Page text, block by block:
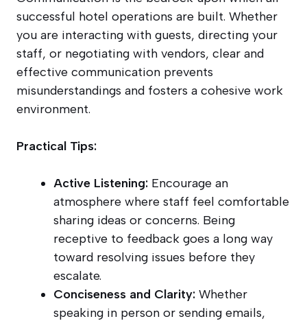
successful hotel operations are built. Whether
you are interacting with guests, directing your
staff, or negotiating with vendors, clear and
effective communication prevents
misunderstandings and fosters a cohesive work
environment.
Practical Tips:
Active Listening: Encourage an
atmosphere where staff feel comfortable
sharing ideas or concerns. Being
receptive to feedback goes a long way
toward resolving issues before they
escalate.
Conciseness and Clarity: Whether
speaking in person or sending emails,